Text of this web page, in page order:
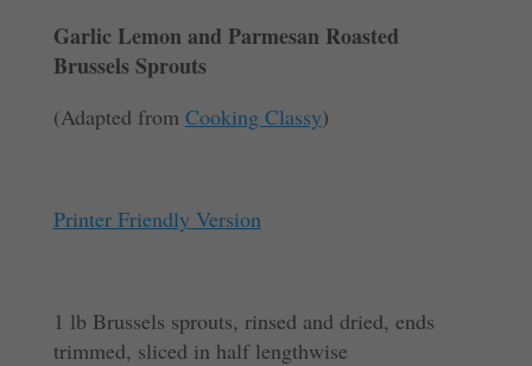
Garlic Lemon and Parmesan Roasted
Brussels Sprouts
(Adapted from Cooking Classy)
Printer Friendly Version
1 lb Brussels sprouts, rinsed and dried, ends
trimmed, sliced in half lengthwise